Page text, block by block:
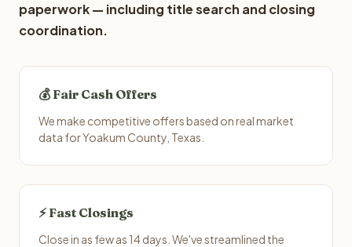
paperwork — including title search and closing
coordination.
💰 Fair Cash Offers
We make competitive offers based on real market
data for Yoakum County, Texas.
⚡ Fast Closings
Close in as few as 14 days. We've streamlined the